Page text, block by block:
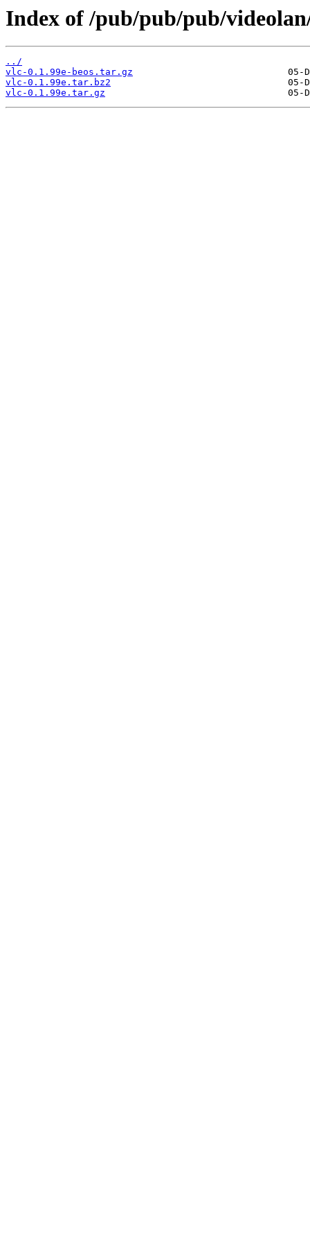
Index of /pub/pub/pub/
../
vlc-0.1.99e-beos.tar.gz
vlc-0.1.99e.tar.bz2
vlc-0.1.99e.tar.gz